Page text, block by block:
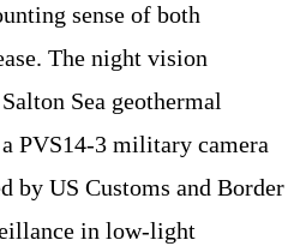
sense of both
The night vision
Sea geothermal
PVS14-3 military camera
by US Customs and Border
in low-light